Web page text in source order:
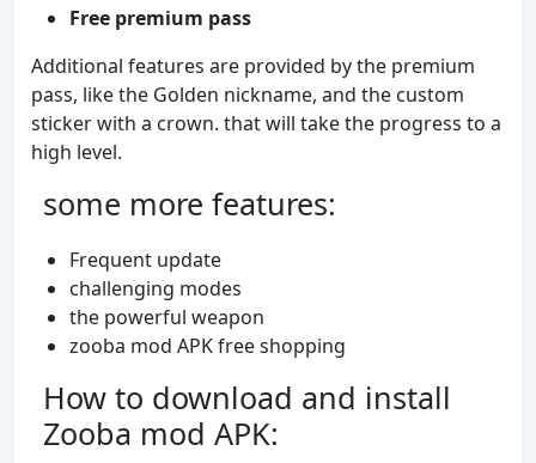
Free premium pass
Additional features are provided by the premium
pass, like the Golden nickname, and the custom
sticker with a crown. that will take the progress to a
high level.
some more features:
Frequent update
challenging modes
the powerful weapon
zooba mod APK free shopping
How to download and install
Zooba mod APK: